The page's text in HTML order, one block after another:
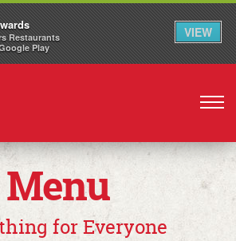
Menu
for Everyone
Restaurants
Play
VIEW